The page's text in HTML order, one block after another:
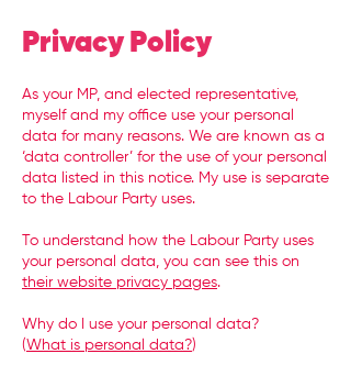
Privacy Policy
As your MP, and elected representative,
myself and my office use your personal
data for many reasons. We are known as a
‘data controller’ for the use of your personal
data listed in this notice. My use is separate
to the Labour Party uses.
To understand how the Labour Party uses
your personal data, you can see this on
their website privacy pages.
Why do I use your personal data?
(What is personal data?)